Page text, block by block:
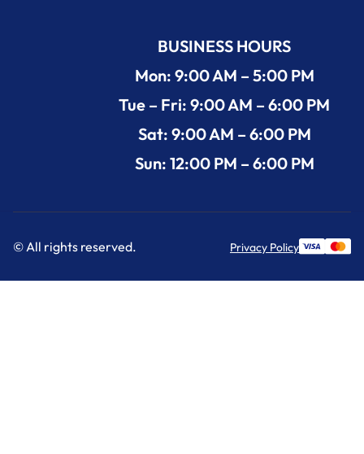
BUSINESS HOURS
Mon: 9:00 AM – 5:00 PM
Tue – Fri: 9:00 AM – 6:00 PM
Sat: 9:00 AM – 6:00 PM
Sun: 12:00 PM – 6:00 PM
© All rights reserved. Privacy Policy